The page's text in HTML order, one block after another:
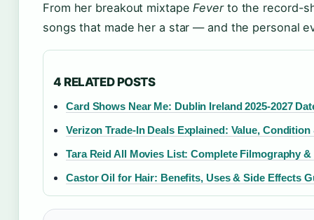
From her breakout mixtapeFeverto the record-
songs that made her a star — and the personal
4 RELATED POSTS
Card Shows Near Me: Dublin Ireland 2025-2027
Verizon Trade-In Deals Explained: Value,
Tara Reid All Movies List: Complete Filmography
Castor Oil for Hair: Benefits, Uses & Side Effects